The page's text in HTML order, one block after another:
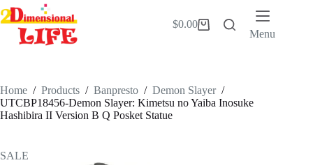
Skip
to
content
Shopping
$0.00
Menu
Home / Products / Banpresto / Demon Slayer /
UTCBP18456-Demon Slayer: Kimetsu no Yaiba Inosuke
Hashibira II Version B Q Posket Statue
SALE